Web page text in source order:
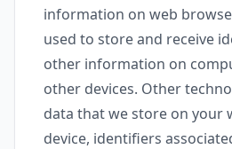
information on web
used to store and receive
other information on
other devices. Other
data that we store on your
device, identifiers